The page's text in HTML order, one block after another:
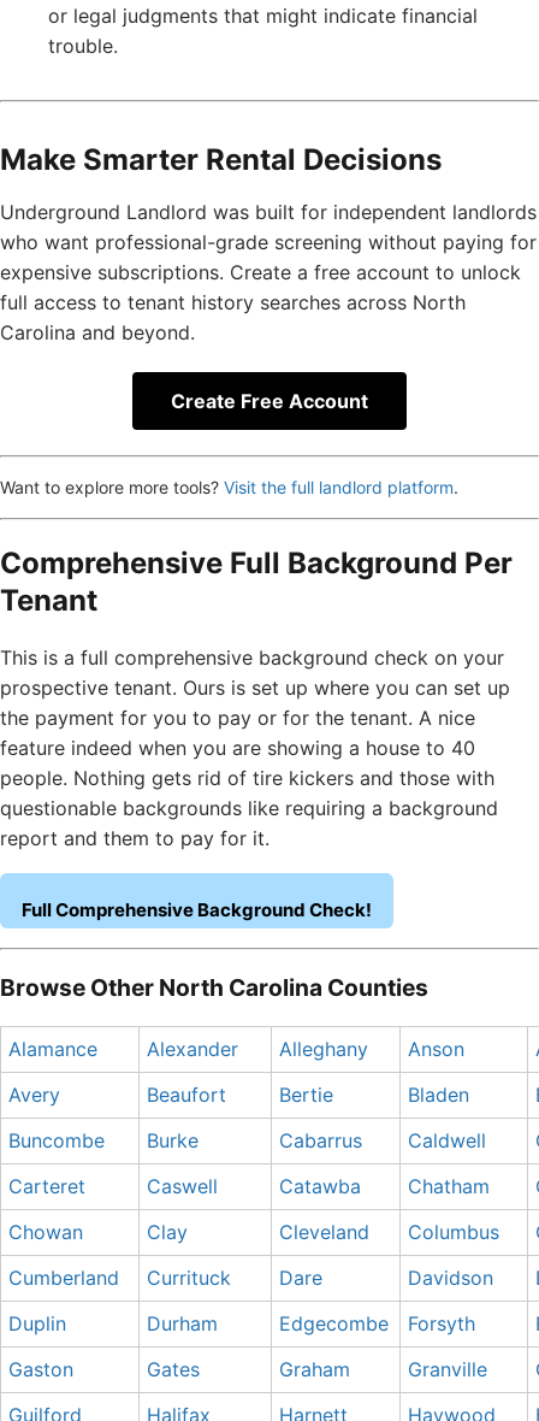
or legal judgments that might indicate financial
trouble.
Make Smarter Rental Decisions
Underground Landlord was built for independent landlords
who want professional-grade screening without paying for
expensive subscriptions. Create a free account to unlock
full access to tenant history searches across North
Carolina and beyond.
Create Free Account
Want to explore more tools? Visit the full landlord platform.
Comprehensive Full Background Per
Tenant
This is a full comprehensive background check on your
prospective tenant. Ours is set up where you can set up
the payment for you to pay or for the tenant. A nice
feature indeed when you are showing a house to 40
people. Nothing gets rid of tire kickers and those with
questionable backgrounds like requiring a background
report and them to pay for it.
Full Comprehensive Background Check!
Browse Other North Carolina Counties
Alamance Alexander Alleghany Anson
Avery
Beaufort Bertie Bladen
Buncombe
Burke Cabarrus Caldwell
Carteret
Caswell Catawba Chatham
Chowan
Clay Cleveland Columbus
Cumberland
Currituck Dare Davidson
Duplin
Durham Edgecombe Forsyth
Gaston
Gates Graham Granville
Guilford
Halifax Harnett Haywood